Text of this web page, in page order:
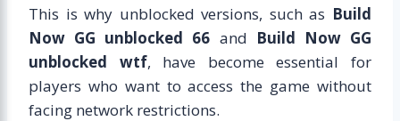
This is why unblocked versions, such as Build
Now GG unblocked 66 and Build Now GG
unblocked wtf, have become essential for
players who want to access the game without
facing network restrictions.